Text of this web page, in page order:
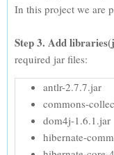
In this project we are
Step 3. Add
required jar files:
antlr-2.7.7.jar
commons-
dom4j-1.6.1.jar
hibernate-